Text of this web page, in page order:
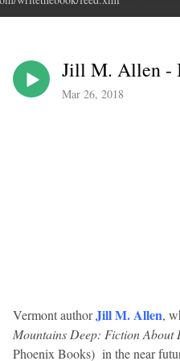
Jill M. Allen -
Mar 26, 2018
Vermont authorJill M. Allen,
Mountains Deep: Fiction About
Phoenix Books) in the near